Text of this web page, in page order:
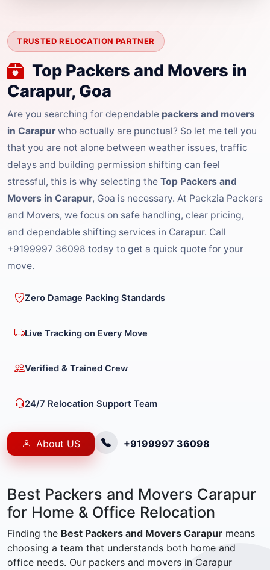
TRUSTED RELOCATION PARTNER
Top Packers and Movers in
Carapur, Goa
Are you searching for dependable packers and movers
in Carapur who actually are punctual? So let me tell you
that you are not alone between weather issues, traffic
delays and building permission shifting can feel
stressful, this is why selecting the Top Packers and
Movers in Carapur, Goa is necessary. At Packzia Packers
and Movers, we focus on safe handling, clear pricing,
and dependable shifting services in Carapur. Call
+9199997 36098 today to get a quick quote for your
move.
Zero Damage Packing Standards
Live Tracking on Every Move
Verified & Trained Crew
24/7 Relocation Support Team
About US +9199997 36098
Best Packers and Movers Carapur
for Home & Office Relocation
Finding the Best Packers and Movers Carapur means
choosing a team that understands both home and
office needs. Our packers and movers in Carapur